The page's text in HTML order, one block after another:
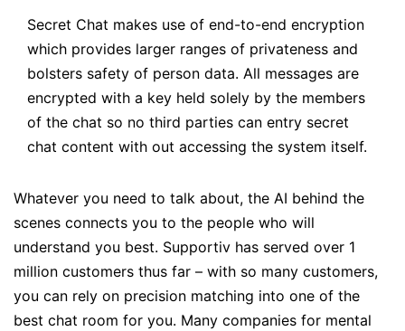
Secret Chat makes use of end-to-end encryption
which provides larger ranges of privateness and
bolsters safety of person data. All messages are
encrypted with a key held solely by the members
of the chat so no third parties can entry secret
chat content with out accessing the system itself.
Whatever you need to talk about, the AI behind the
scenes connects you to the people who will
understand you best. Supportiv has served over 1
million customers thus far – with so many customers,
you can rely on precision matching into one of the
best chat room for you. Many companies for mental